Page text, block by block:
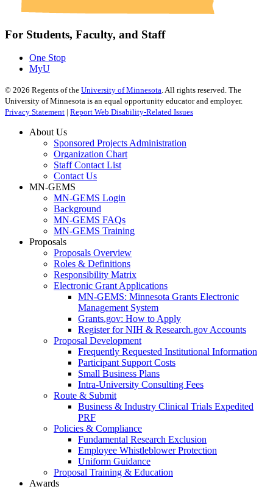
For Students, Faculty, and Staff
One Stop
MyU
© 2026 Regents of the University of Minnesota. All rights reserved. The
University of Minnesota is an equal opportunity educator and employer.
Privacy Statement | Report Web Disability-Related Issues
About Us
Sponsored Projects Administration
Organization Chart
Staff Contact List
Contact Us
MN-GEMS
MN-GEMS Login
Background
MN-GEMS FAQs
MN-GEMS Training
Proposals
Proposals Overview
Roles & Definitions
Responsibility Matrix
Electronic Grant Applications
MN-GEMS: Minnesota Grants Electronic
Management System
Grants.gov: How to Apply
Register for NIH & Research.gov Accounts
Proposal Development
Frequently Requested Institutional Information
Participant Support Costs
Small Business Plans
Intra-University Consulting Fees
Route & Submit
Business & Industry Clinical Trials Expedited
PRF
Policies & Compliance
Fundamental Research Exclusion
Employee Whistleblower Protection
Uniform Guidance
Proposal Training & Education
Awards